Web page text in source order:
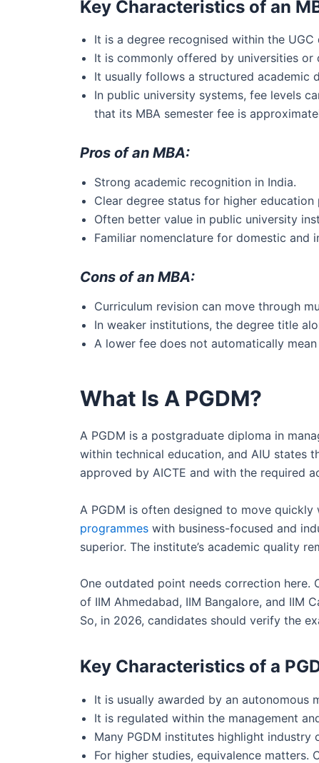
Key Characteristics of an
It is a degree recognised within the
It is commonly offered by universities or
It usually follows a structured academic
In public university systems, fee levels
that its MBA semester fee is
Pros of an MBA:
Strong academic recognition in India.
Clear degree status for higher education
Often better value in public university
Familiar nomenclature for domestic and
Cons of an MBA:
Curriculum revision can move through
In weaker institutions, the degree title
A lower fee does not automatically
What Is A PGDM?
A PGDM is a postgraduate diploma in
within technical education, and AIU states
approved by AICTE and with the required
A PGDM is often designed to move
programmes with business-focused and
superior. The institute’s academic quality
One outdated point needs correction here.
of IIM Ahmedabad, IIM Bangalore, and IIM
So, in 2026, candidates should verify the
Key Characteristics of a
It is usually awarded by an autonomous
It is regulated within the management
Many PGDM institutes highlight
For higher studies, equivalence matters.